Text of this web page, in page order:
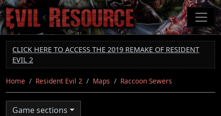
Skip
to
main
content
CLICK HERE TO ACCESS THE 2019 REMAKE OF RESIDENT
EVIL 2
Home Resident Evil 2 Maps Raccoon Sewers
Game sections